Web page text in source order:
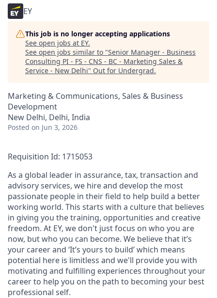
EY
This job is no longer accepting applications
See open jobs at EY.
See open jobs similar to "Senior Manager - Business
Consulting PI - FS - CNS - BC - Marketing Sales &
Service - New Delhi" Out for Undergrad.
Marketing & Communications, Sales & Business
Development
New Delhi, Delhi, India
Posted on Jun 3, 2026
Requisition Id: 1715053
As a global leader in assurance, tax, transaction and
advisory services, we hire and develop the most
passionate people in their field to help build a better
working world. This starts with a culture that believes
in giving you the training, opportunities and creative
freedom. At EY, we don't just focus on who you are
now, but who you can become. We believe that it’s
your career and ‘It’s yours to build’ which means
potential here is limitless and we'll provide you with
motivating and fulfilling experiences throughout your
career to help you on the path to becoming your best
professional self.